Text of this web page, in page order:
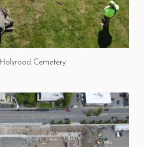
Holyrood Cemetery